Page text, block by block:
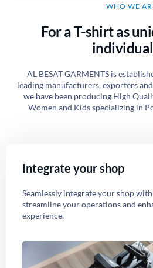
WHO WE
For a T-shirt as
AL BESAT GARMENTS is
leading manufacturers, exporters
we have been producing High
Women and Kids specializing in
Integrate your shop
Seamlessly integrate your shop
streamline your operations and
experience.